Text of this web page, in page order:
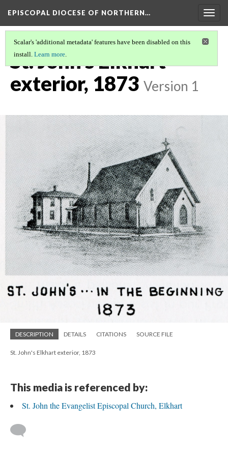
EPISCOPAL DIOCESE OF NORTHERN…
Scalar's 'additional metadata' features have been disabled on this
install. Learn more.
St. John's Elkhart
exterior, 1873 Version 1
DESCRIPTION DETAILS CITATIONS SOURCE FILE
St. John's Elkhart exterior, 1873
This media is referenced by:
St. John the Evangelist Episcopal Church, Elkhart